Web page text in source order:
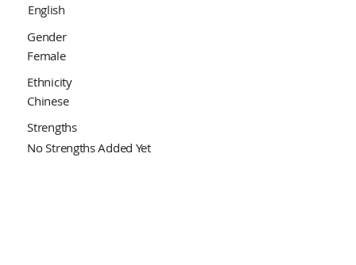
English
Gender
Female
Ethnicity
Chinese
Strengths
No Strengths Added Yet